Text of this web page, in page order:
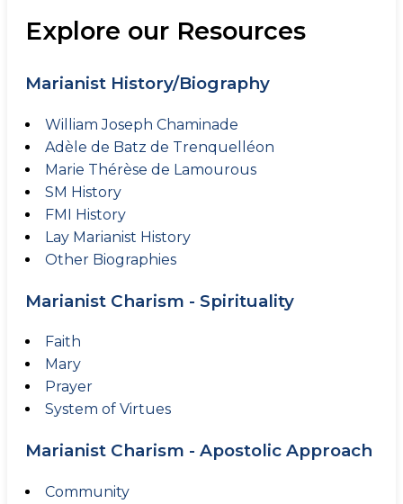
Explore our Resources
Marianist History/Biography
William Joseph Chaminade
Adèle de Batz de Trenquelléon
Marie Thérèse de Lamourous
SM History
FMI History
Lay Marianist History
Other Biographies
Marianist Charism - Spirituality
Faith
Mary
Prayer
System of Virtues
Marianist Charism - Apostolic Approach
Community